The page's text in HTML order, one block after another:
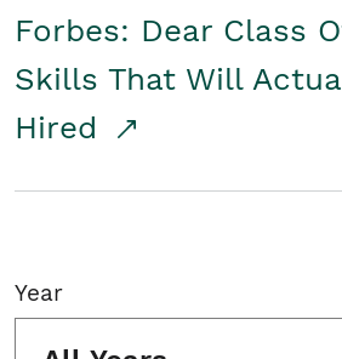
Forbes: Dear Class
Skills That Will
Hired
Year